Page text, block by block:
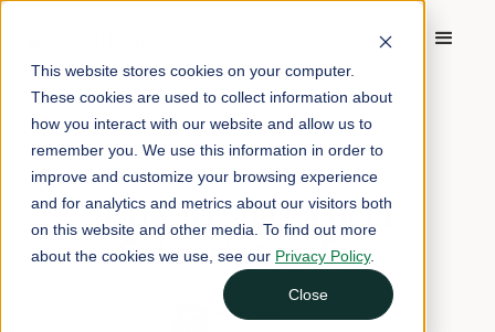
This website stores cookies on your computer.
These cookies are used to collect information about
how you interact with our website and allow us to
remember you. We use this information in order to
improve and customize your browsing experience
and for analytics and metrics about our visitors both
on this website and other media. To find out more
about the cookies we use, see our Privacy Policy.
Close
Home Blog How to Start a Beef Subscription Box
July 14, 2025 9 min read
How to Start a Beef
Subscription Box
Nina Galle